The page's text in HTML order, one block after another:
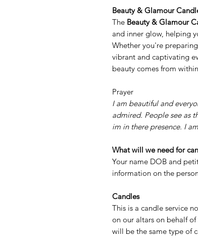
Beauty & Glamour
The Beauty & Glamour
and inner glow, helping
Whether you're
vibrant and captivating
beauty comes from
Prayer
I am beautiful and
admired. People see as
im in there presence. I
What will we need for
Your name DOB and
information on the
Candles
This is a candle service
on our altars on behalf
will be the same type of